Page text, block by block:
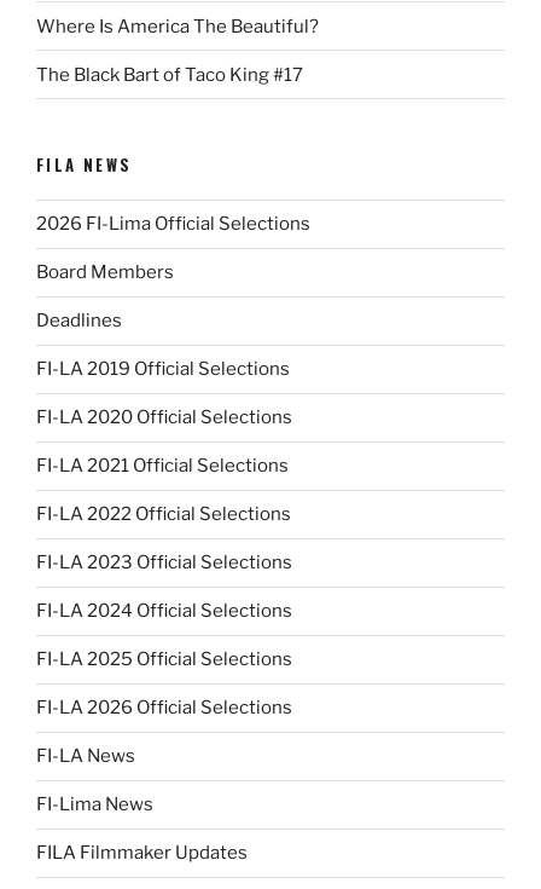
Where Is America The Beautiful?
The Black Bart of Taco King #17
FILA NEWS
2026 FI-Lima Official Selections
Board Members
Deadlines
FI-LA 2019 Official Selections
FI-LA 2020 Official Selections
FI-LA 2021 Official Selections
FI-LA 2022 Official Selections
FI-LA 2023 Official Selections
FI-LA 2024 Official Selections
FI-LA 2025 Official Selections
FI-LA 2026 Official Selections
FI-LA News
FI-Lima News
FILA Filmmaker Updates